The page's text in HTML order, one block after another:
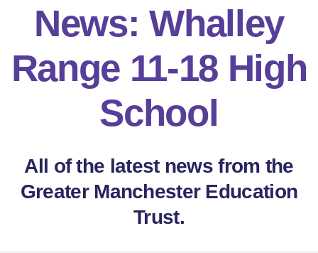
News: Whalley
Range 11-18 High
School
All of the latest news from the
Greater Manchester Education
Trust.